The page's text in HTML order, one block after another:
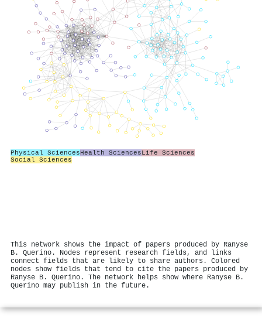
Physical SciencesHealth SciencesLife Sciences
Social Sciences
This network shows the impact of papers produced by Ranyse
B. Querino. Nodes represent research fields, and links
connect fields that are likely to share authors. Colored
nodes show fields that tend to cite the papers produced by
Ranyse B. Querino. The network helps show where Ranyse B.
Querino may publish in the future.